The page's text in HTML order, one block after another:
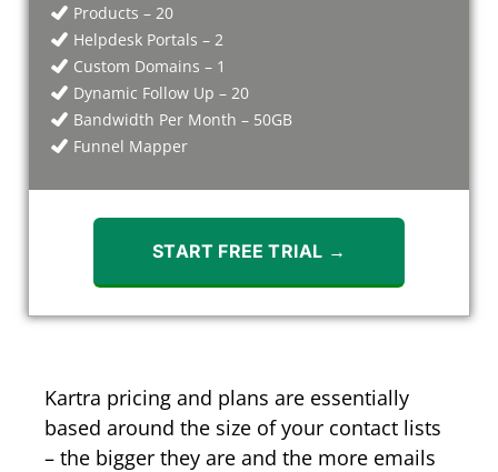
Products – 20
Helpdesk Portals – 2
Custom Domains – 1
Dynamic Follow Up – 20
Bandwidth Per Month – 50GB
Funnel Mapper
START FREE TRIAL →
Kartra pricing and plans are essentially
based around the size of your contact lists
– the bigger they are and the more emails